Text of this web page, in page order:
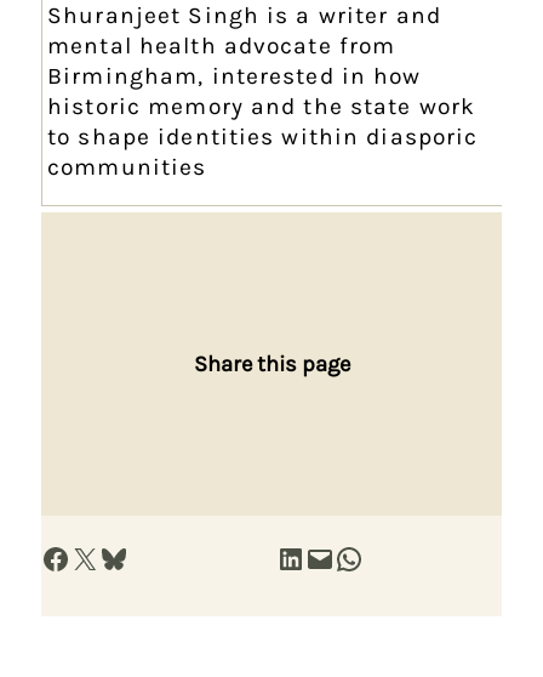
Shuranjeet Singh is a writer and
mental health advocate from
Birmingham, interested in how
historic memory and the state work
to shape identities within diasporic
communities
Share this page
Share on Facebook Share on X Share on Bluesky Share on LinkedIn Email this Page Share on WhatsApp